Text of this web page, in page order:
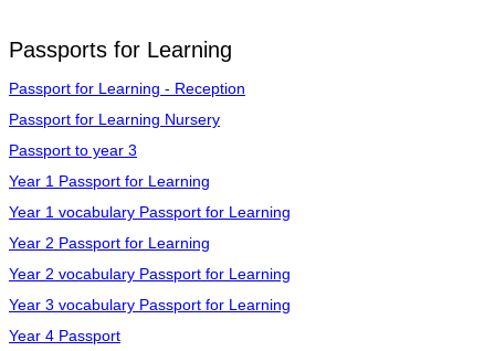
Passports for Learning
Passport for Learning - Reception
Passport for Learning Nursery
Passport to year 3
Year 1 Passport for Learning
Year 1 vocabulary Passport for Learning
Year 2 Passport for Learning
Year 2 vocabulary Passport for Learning
Year 3 vocabulary Passport for Learning
Year 4 Passport